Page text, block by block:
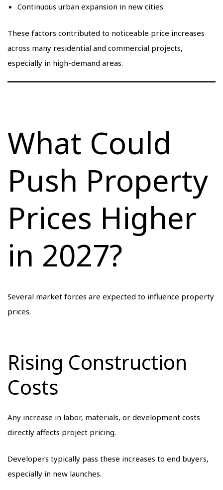
Continuous urban expansion in new cities
These factors contributed to noticeable price increases
across many residential and commercial projects,
especially in high-demand areas.
What Could
Push Property
Prices Higher
in 2027?
Several market forces are expected to influence property
prices.
Rising Construction
Costs
Any increase in labor, materials, or development costs
directly affects project pricing.
Developers typically pass these increases to end buyers,
especially in new launches.